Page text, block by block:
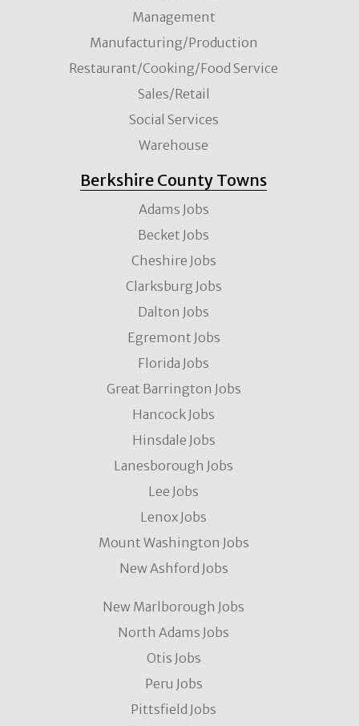
Management
Manufacturing/Production
Restaurant/Cooking/Food Service
Sales/Retail
Social Services
Warehouse
Berkshire County Towns
Adams Jobs
Becket Jobs
Cheshire Jobs
Clarksburg Jobs
Dalton Jobs
Egremont Jobs
Florida Jobs
Great Barrington Jobs
Hancock Jobs
Hinsdale Jobs
Lanesborough Jobs
Lee Jobs
Lenox Jobs
Mount Washington Jobs
New Ashford Jobs
New Marlborough Jobs
North Adams Jobs
Otis Jobs
Peru Jobs
Pittsfield Jobs